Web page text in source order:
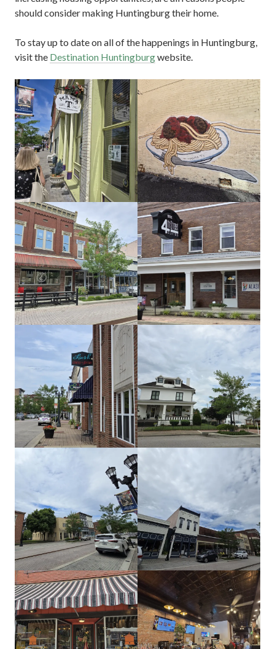
should consider making Huntingburg their home.
To stay up to date on all of the happenings in Huntingburg,
visit the Destination Huntingburgwebsite.